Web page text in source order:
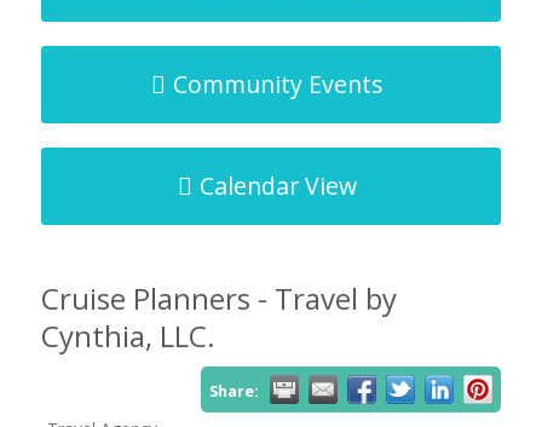
Community Events
Calendar View
Cruise Planners - Travel by
Cynthia, LLC.
Share: